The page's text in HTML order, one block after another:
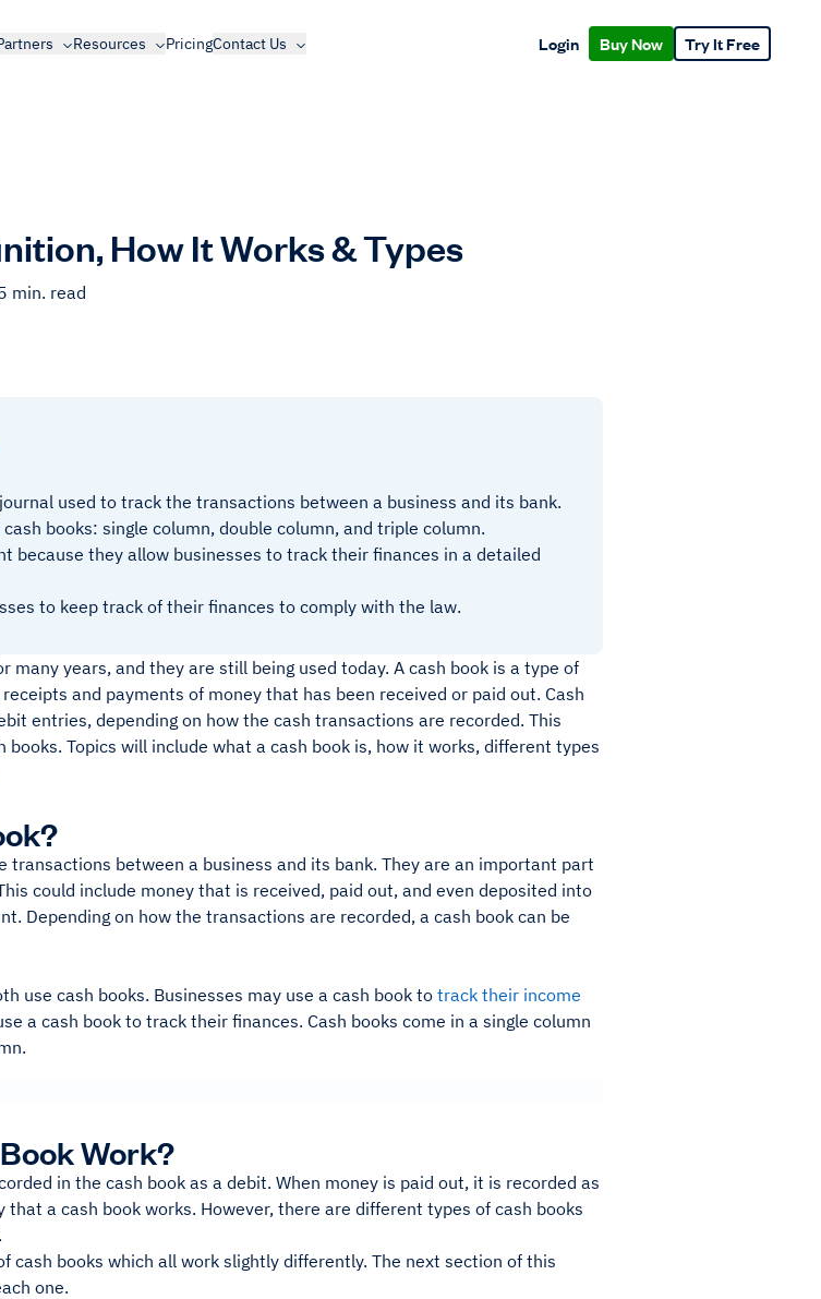
Resources PricingContact Us Login Buy Now Try It Free
How It Works & Types
min. read
used to track the transactions between a business and its bank.
books: single column, double column, and triple column.
because they allow businesses to track their finances in a detailed
to keep track of their finances to comply with the law.
many years, and they are still being used today. A cash book is a type of
and payments of money that has been received or paid out. Cash
entries, depending on how the cash transactions are recorded. This
Topics will include what a cash book is, how it works, different types
transactions between a business and its bank. They are an important part
could include money that is received, paid out, and even deposited into
Depending on how the transactions are recorded, a cash book can be
use cash books. Businesses may use a cash book totrack their income
a cash book to track their finances. Cash books come in a single column
Work?
in the cash book as a debit. When money is paid out, it is recorded as
a cash book works. However, there are different types of cash books
cash books which all work slightly differently. The next section of this
one.